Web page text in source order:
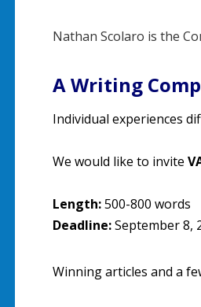
Nathan Scolaro is the
A Writing
Individual experiences
We would like to invite
Length:500-800 words
Deadline:September 8,
Winning articles and a